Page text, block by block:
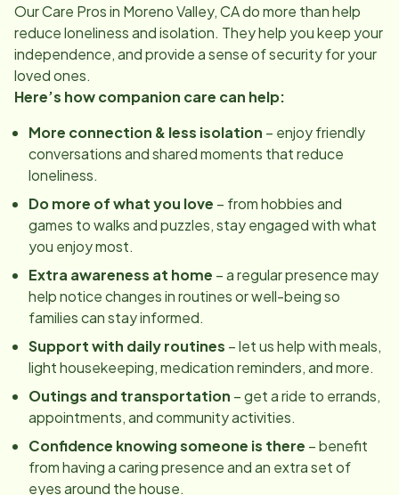
Our Care Pros in Moreno Valley, CAdo more than help
reduce loneliness and isolation. They help you keep your
independence, and provide a sense of security for your
loved ones.
Here’s how companion care can help:
More connection & less isolation – enjoy friendly
conversations and shared moments that reduce
loneliness.
Do more of what you love – from hobbies and
games to walks and puzzles, stay engaged with what
you enjoy most.
Extra awareness at home – a regular presence may
help notice changes in routines or well-being so
families can stay informed.
Support with daily routines – let us help with meals,
light housekeeping, medication reminders, and more.
Outings and transportation – get a ride to errands,
appointments, and community activities.
Confidence knowing someone is there – benefit
from having a caring presence and an extra set of
eyes around the house.